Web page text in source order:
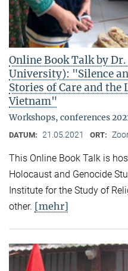
Online Book Talk by
University): "Silence
Stories of Care and
Vietnam"
Workshops, conferences
DATUM: 21.05.2021 ORT:
This Online Book Talk is
Holocaust and Genocide
Institute for the Study of
other. [mehr]